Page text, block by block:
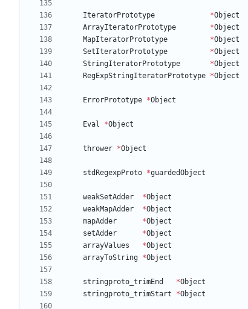
IteratorPrototype *Object
ArrayIteratorPrototype
*Object
MapIteratorPrototype
*Object
SetIteratorPrototype
*Object
StringIteratorPrototype
*Object
RegExpStringIteratorPrototype *Object
ErrorPrototype *Object
Eval *Object
thrower *Object
stdRegexpProto *guardedObject
weakSetAdder *Object
weakMapAdder
*Object
mapAdder
*Object
setAdder
*Object
arrayValues
*Object
arrayToString *Object
stringproto_trimEnd *Object
stringproto_trimStart
*Object